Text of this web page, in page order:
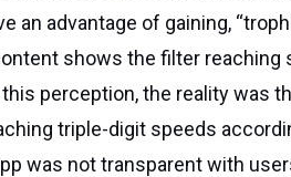
an advantage of gaining,
shows the filter reaching
perception, the reality was
triple-digit speeds
was not transparent with